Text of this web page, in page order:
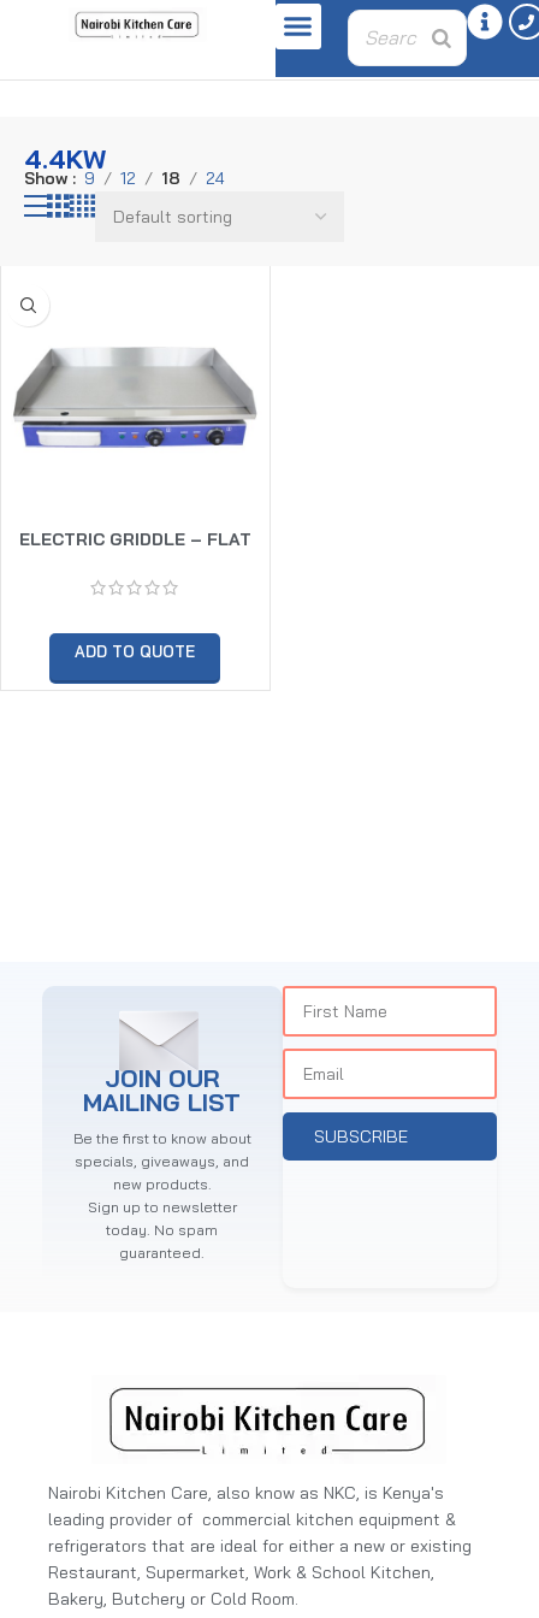
4.4KW
Show 9 12 18 24
ELECTRIC GRIDDLE – FLAT
ADD TO QUOTE
JOIN OUR
MAILING LIST
Be the first to know about
specials, giveaways, and
new products.
Sign up to newsletter
today. No spam
guaranteed.
SUBSCRIBE
Nairobi Kitchen Care, also know as NKC, is Kenya's
leading provider of commercial kitchen equipment &
refrigerators that are ideal for either a new or existing
Restaurant, Supermarket, Work & School Kitchen,
Bakery, Butchery or Cold Room.